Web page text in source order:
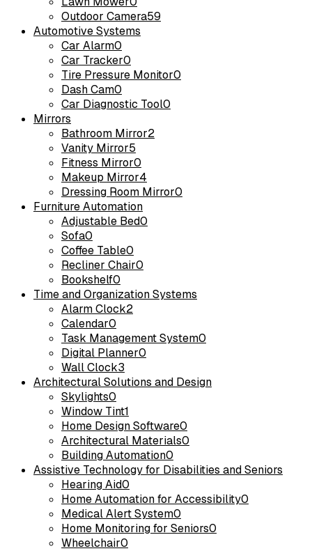
Outdoor Camera59
Automotive Systems
Car Alarm0
Car Tracker0
Tire Pressure Monitor0
Dash Cam0
Car Diagnostic Tool0
Mirrors
Bathroom Mirror2
Vanity Mirror5
Fitness Mirror0
Makeup Mirror4
Dressing Room Mirror0
Furniture Automation
Adjustable Bed0
Sofa0
Coffee Table0
Recliner Chair0
Bookshelf0
Time and Organization Systems
Alarm Clock2
Calendar0
Task Management System0
Digital Planner0
Wall Clock3
Architectural Solutions and Design
Skylights0
Window Tint1
Home Design Software0
Architectural Materials0
Building Automation0
Assistive Technology for Disabilities and Seniors
Hearing Aid0
Home Automation for Accessibility0
Medical Alert System0
Home Monitoring for Seniors0
Wheelchair0